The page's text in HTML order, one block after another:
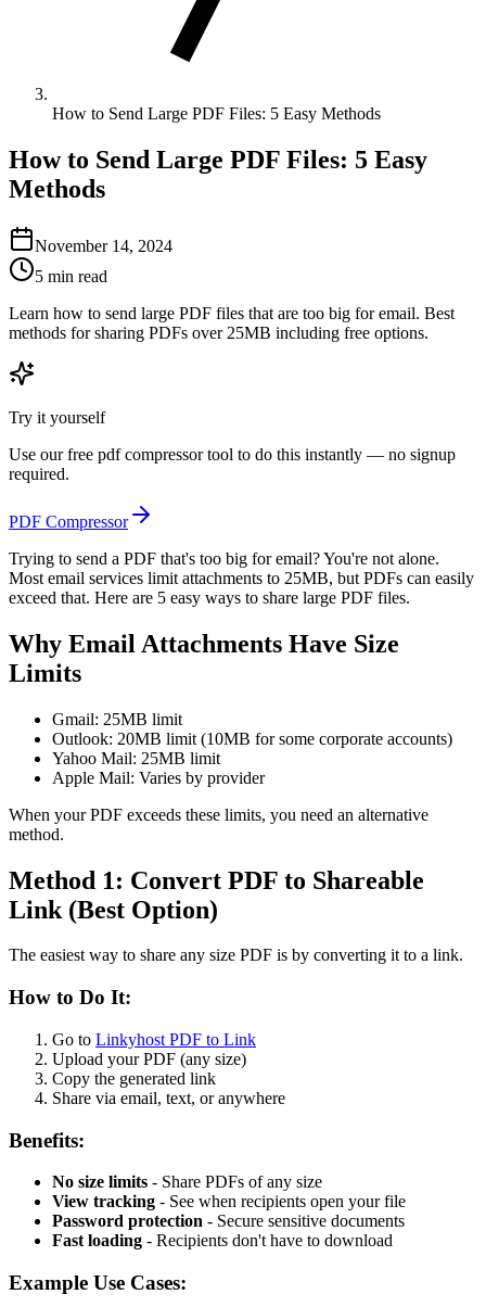
How to Send Large PDF Files: 5 Easy Methods
How to Send Large PDF Files: 5 Easy
Methods
November 14, 2024
5 min read
Learn how to send large PDF files that are too big for email. Best
methods for sharing PDFs over 25MB including free options.
Try it yourself
Use our free pdf compressortool to do this instantly — no signup
required.
PDF Compressor
Trying to send a PDF that's too big for email? You're not alone.
Most email services limit attachments to 25MB, but PDFs can easily
exceed that. Here are 5 easy ways to share large PDF files.
Why Email Attachments Have Size
Limits
Gmail: 25MB limit
Outlook: 20MB limit (10MB for some corporate accounts)
Yahoo Mail: 25MB limit
Apple Mail: Varies by provider
When your PDF exceeds these limits, you need an alternative
method.
Method 1: Convert PDF to Shareable
Link (Best Option)
The easiest way to share any size PDF is by converting it to a link.
How to Do It:
Go to Linkyhost PDF to Link
Upload your PDF (any size)
Copy the generated link
Share via email, text, or anywhere
Benefits:
No size limits - Share PDFs of any size
View tracking - See when recipients open your file
Password protection - Secure sensitive documents
Fast loading - Recipients don't have to download
Example Use Cases: